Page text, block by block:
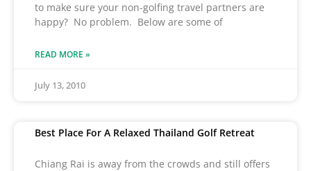
to make sure your non-golfing travel partners are
happy? No problem. Below are some of
READ MORE »
July 13, 2010
Best Place For A Relaxed Thailand Golf Retreat
Chiang Rai is away from the crowds and still offers